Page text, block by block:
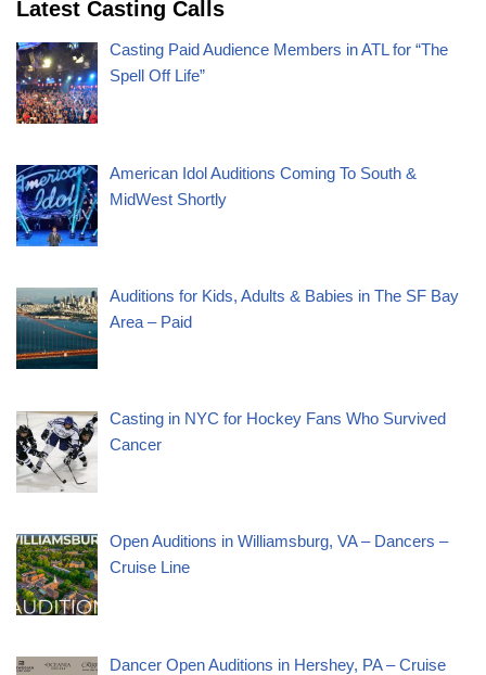
Latest Casting Calls
Casting Paid Audience Members in ATL for “The
Spell Off Life”
American Idol Auditions Coming To South &
MidWest Shortly
Auditions for Kids, Adults & Babies in The SF Bay
Area – Paid
Casting in NYC for Hockey Fans Who Survived
Cancer
Open Auditions in Williamsburg, VA – Dancers –
Cruise Line
Dancer Open Auditions in Hershey, PA – Cruise